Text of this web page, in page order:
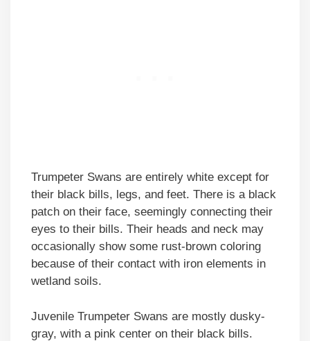
Trumpeter Swans are entirely white except for
their black bills, legs, and feet. There is a black
patch on their face, seemingly connecting their
eyes to their bills. Their heads and neck may
occasionally show some rust-brown coloring
because of their contact with iron elements in
wetland soils.
Juvenile Trumpeter Swans are mostly dusky-
gray, with a pink center on their black bills.